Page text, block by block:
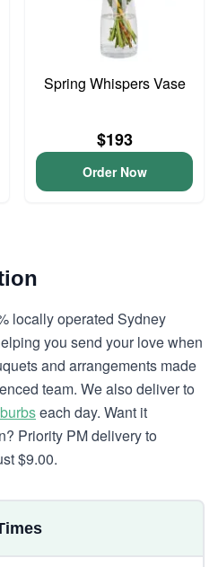
Spring Whispers Vase
$193
Order Now
locally operated Sydney
you send your love when
and arrangements made
team. We also deliver to
each day. Want it
Priority PM delivery to
$9.00.